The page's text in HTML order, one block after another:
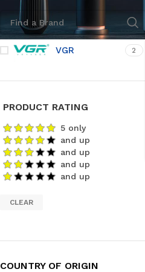
VGR 2
PRODUCT RATING
5 only
and up
and up
and up
and up
CLEAR
COUNTRY OF ORIGIN